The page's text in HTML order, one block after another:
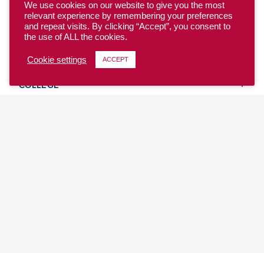
YOUTH
COLLEGE
We use cookies on our website to give you the most
relevant experience by remembering your preferences
and repeat visits. By clicking “Accept”, you consent to
the use of ALL the cookies.
Cookie settings ACCEPT